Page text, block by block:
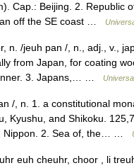
Cap.: Beijing. 2. Republic
off the SE coast …
n. /jeuh pan /, n., adj., v.,
from Japan, for coating
3. Japans,… …
/, n. 1. a constitutional
Kyushu, and Shikoku.
Nippon. 2. Sea of, the… …
euh cheuhr, choor , li